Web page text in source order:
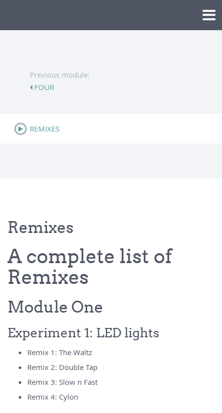
Previous module:
FOUR
REMIXES
Remixes
A complete list of
Remixes
Module One
Experiment 1: LED lights
Remix 1: The Waltz
Remix 2: Double Tap
Remix 3: Slow n Fast
Remix 4: Cylon